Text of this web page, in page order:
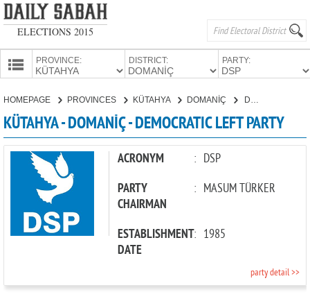
ELECTIONS 2015
PROVINCE: DISTRICT: PARTY:
PARTIES
HOMEPAGE PROVINCES KÜTAHYA DOMANİÇ
KÜTAHYA - DOMANİÇ - DEMOCRATIC LEFT PARTY
ACRONYM : DSP
PARTY
CHAIRMAN
: MASUM TÜRKER
ESTABLISHMENT
DATE
: 1985
party detail >>